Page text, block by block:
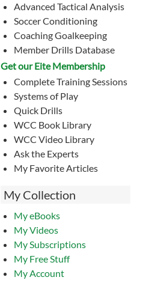
Advanced Tactical Analysis
Soccer Conditioning
Coaching Goalkeeping
Member Drills Database
Get our Eite Membership
Complete Training Sessions
Systems of Play
Quick Drills
WCC Book Library
WCC Video Library
Ask the Experts
My Favorite Articles
My Collection
My eBooks
My Videos
My Subscriptions
My Free Stuff
My Account